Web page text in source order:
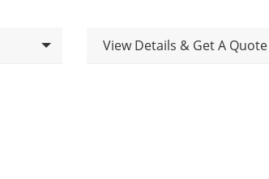
View Details & Get A Quote